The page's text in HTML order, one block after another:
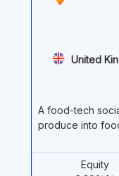
United
A food-tech
produce into
Equity